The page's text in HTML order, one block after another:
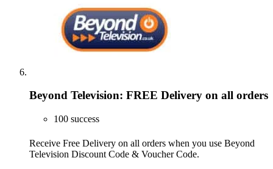
Beyond Television: FREE Delivery on all orders
100 success
Receive Free Delivery on all orders when you use Beyond
Television Discount Code & Voucher Code.